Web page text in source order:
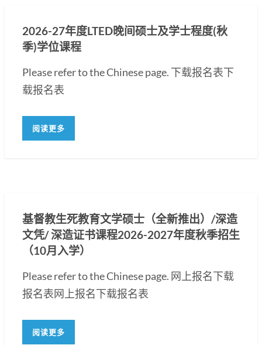
2026-27年度LTED晚间硕士及学士程度(秋
季)学位课程
Please refer to the Chinese page. 下载报名表下
载报名表
阅读更多
基督教生死教育文学硕士（全新推出）/深造
文凭/ 深造证书课程2026-2027年度秋季招生
（10月入学）
Please refer to the Chinese page. 网上报名下载
报名表网上报名下载报名表
阅读更多